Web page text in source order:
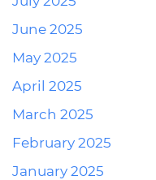
June 2025
May 2025
April 2025
March 2025
February 2025
January 2025